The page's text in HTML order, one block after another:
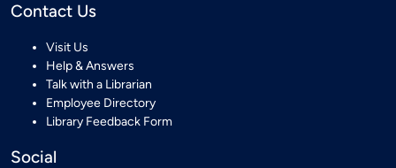
Contact Us
Visit Us
Help & Answers
Talk with a Librarian
Employee Directory
Library Feedback Form
Social